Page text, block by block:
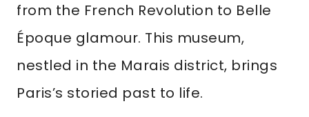
from the French Revolution to Belle
Époque glamour. This museum,
nestled in the Marais district, brings
Paris’s storied past to life.